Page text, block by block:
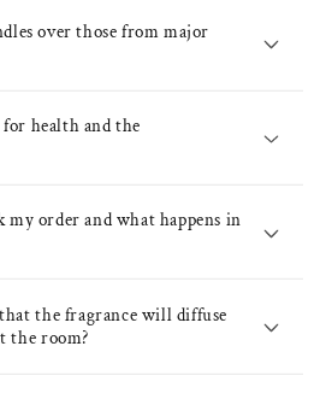
over those from major
for health and the
my order and what happens in
the fragrance will diffuse
the room?